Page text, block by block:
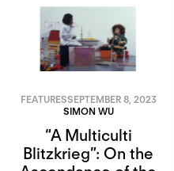
FEATURESSEPTEMBER 8, 2023
SIMON WU
“A Multiculti
Blitzkrieg”: On the